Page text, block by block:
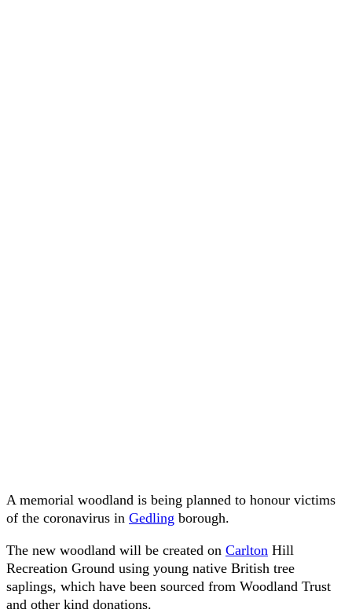
A memorial woodland is being planned to honour victims
of the coronavirus in Gedling borough.
The new woodland will be created on Carlton Hill
Recreation Ground using young native British tree
saplings, which have been sourced from Woodland Trust
and other kind donations.